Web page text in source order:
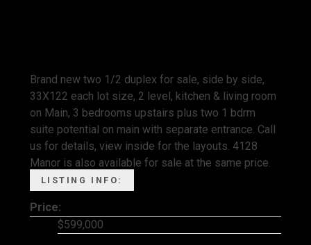
Brand new two 1/2 duplex for sale, side by side,
33X122 each lot size, 2 level, kitchen & living room
on Main, 3 bedrooms upstairs plus two 1 bdrm
suite potential on main with separate entrance. Call
us for details, view inside for the layouts. 4128
Manor is also available for sale at the same price.
LISTING INFO:
Price:
$599,000